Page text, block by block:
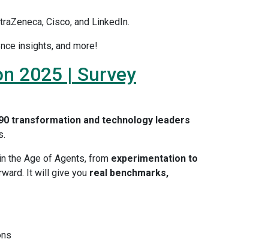
Cisco, and LinkedIn.
insights, and more!
2025 | Survey
transformation and technology leaders
the Age of Agents, from experimentation to
It will give you real benchmarks,